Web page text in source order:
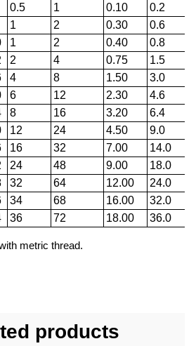
0.5 1 0.10
0.2
1 2 0.30
0.6
1 2 0.40
0.8
2 4 0.75
1.5
4 8 1.50
3.0
6 12 2.30
4.6
8 16 3.20
6.4
12 24 4.50
9.0
16 32 7.00
14.0
24 48 9.00
18.0
32 64 12.00
24.0
34 68 16.00
32.0
36 72 18.00 36.0
metric thread.
products